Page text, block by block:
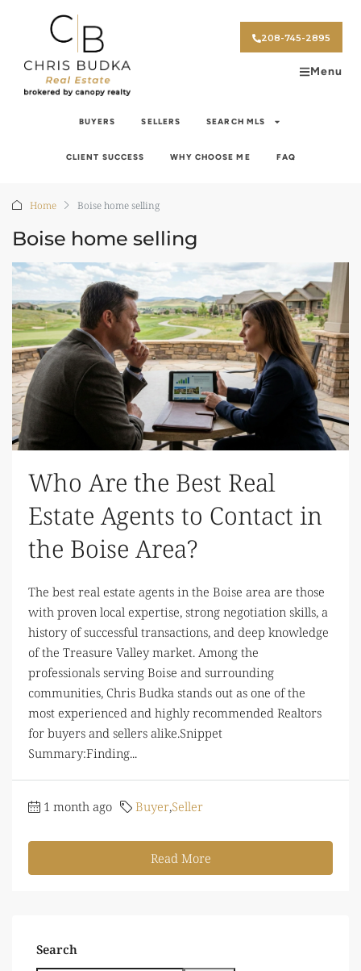
208-745-2895
Menu
BUYERS SELLERS SEARCH MLS
CLIENT SUCCESS WHY CHOOSE ME FAQ
Home Boise home selling
Boise home selling
Who Are the Best Real
Estate Agents to Contact in
the Boise Area?
The best real estate agents in the Boise area are those
with proven local expertise, strong negotiation skills, a
history of successful transactions, and deep knowledge
of the Treasure Valley market. Among the
professionals serving Boise and surrounding
communities, Chris Budka stands out as one of the
most experienced and highly recommended Realtors
for buyers and sellers alike.Snippet
Summary:Finding...
1 month ago Buyer,Seller
Read More
Search